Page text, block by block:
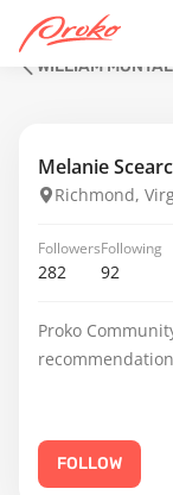
WILLIAM
Melanie
Richmond,
Followers
282
Following
92
Proko
FOLLOW